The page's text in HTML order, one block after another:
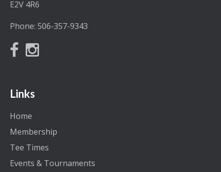
E2V 4R6
Phone: 506-357-9343
Links
Home
Membership
Tee Times
Events & Tournaments